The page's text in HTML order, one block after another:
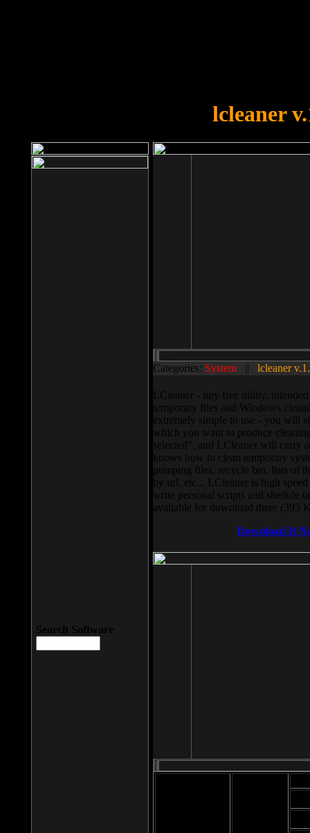
lcleaner
Categories: System || lcleaner
LCleaner - tiny free utility,
temporary files and Windows
extremely simple to use - you will
which you want to produce
selected”, and LCleaner will carry
knows how to clean temporary
pumping files, recycle bin, lists of
by url, etc... LCleaner is high
write personal scripts and shedule
available for download there (393
Download It
Search Software